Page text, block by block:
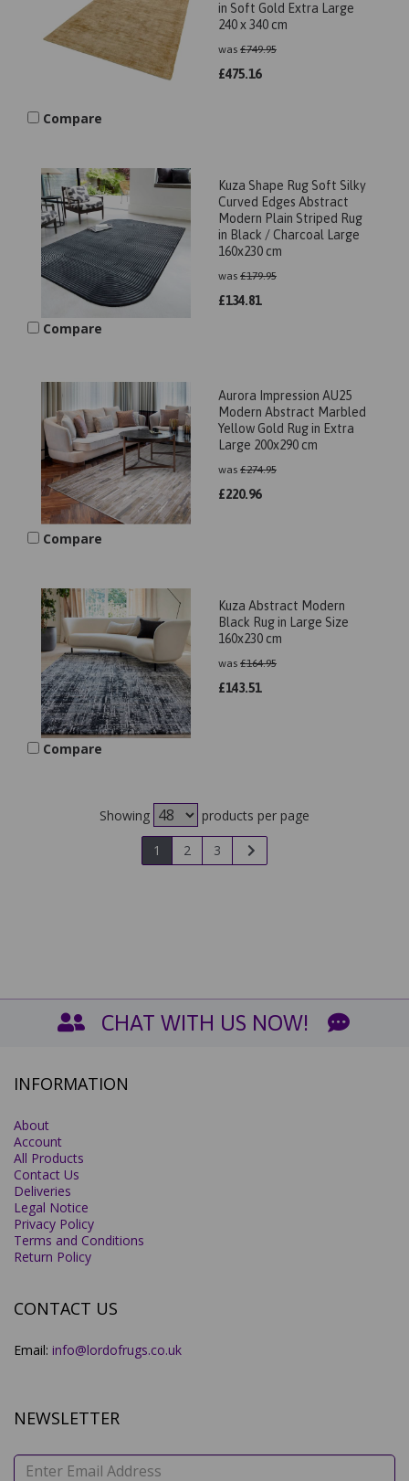
in Soft Gold Extra Large
240 x 340 cm
was £749.95
£475.16
Compare
Kuza Shape Rug Soft Silky
Curved Edges Abstract
Modern Plain Striped Rug
in Black / Charcoal Large
160x230 cm
was £179.95
£134.81
Compare
Aurora Impression AU25
Modern Abstract Marbled
Yellow Gold Rug in Extra
Large 200x290 cm
was £274.95
£220.96
Compare
Kuza Abstract Modern
Black Rug in Large Size
160x230 cm
was £164.95
£143.51
Compare
Showing
products per page
1
2 3
CHAT WITH US NOW!
INFORMATION
About
Account
All Products
Contact Us
Deliveries
Legal Notice
Privacy Policy
Terms and Conditions
Return Policy
CONTACT US
Email: info@lordofrugs.co.uk
NEWSLETTER